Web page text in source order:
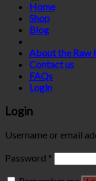
Home
Shop
Blog
About the Raw
Contact us
FAQs
Login
Login
Username or email
Password *